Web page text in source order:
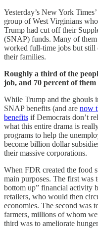
Yesterday’s New York
group of West Virginians
Trump had cut off their
(SNAP) funds. Many of
worked full-time jobs but still
their families.
Roughly a third of the
job, and 70 percent of
While Trump and the ghouls
SNAP benefits (and are now
benefits if Democrats don’t
what this entire drama is
programs to help the
become billion dollar
their massive corporations.
When FDR created the food
main purposes. The first was
bottom up” financial activity
retailers, who would then
economies. The second was
farmers, millions of whom
third was to ameliorate